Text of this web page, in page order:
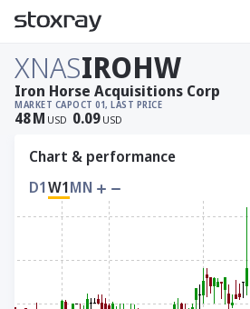
XNASIROHW
MARKET CAP
48M USD
OCT 01, LAST PRICE
0.09 USD
Iron Horse Acquisitions Corp
Chart & performance
D1W1MN